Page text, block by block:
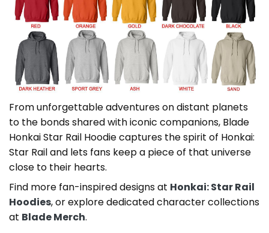
From unforgettable adventures on distant planets
to the bonds shared with iconic companions, Blade
Honkai Star Rail Hoodie captures the spirit of Honkai:
Star Rail and lets fans keep a piece of that universe
close to their hearts.
Find more fan-inspired designs at Honkai: Star Rail
Hoodies, or explore dedicated character collections
at Blade Merch.